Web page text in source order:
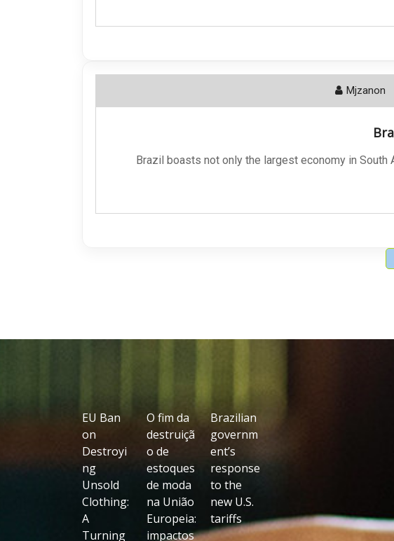
Mjzanon
Brazil boasts not only the largest economy in South
EU Ban
on
Destroyi
ng
Unsold
Clothing:
A
Turning
O fim da
destruiçã
o de
estoques
de moda
na União
Europeia:
impactos
Brazilian
governm
ent’s
response
to the
new U.S.
tariffs